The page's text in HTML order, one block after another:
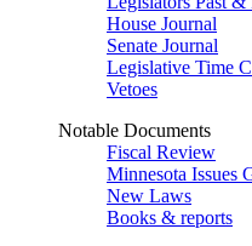
House Journal
Senate Journal
Legislative Time
Vetoes
Notable Documents
Fiscal Review
Minnesota Issues
New Laws
Books & reports